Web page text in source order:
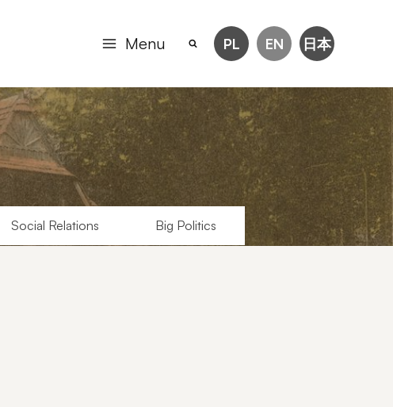
Menu PL EN 日本
Social Relations Big Politics